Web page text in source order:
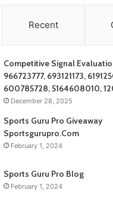
Recent
Competitive Signal
966723777, 693121173,
600785728, 5164608010,
December 28, 2025
Sports Guru Pro Giveaway
Sportsgurupro.Com
February 1, 2024
Sports Guru Pro Blog
February 1, 2024